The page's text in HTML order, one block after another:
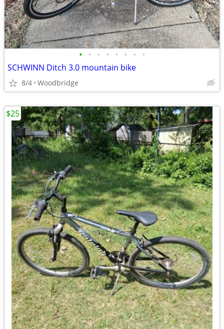
• • • • • • • •
SCHWINN Ditch 3.0 mountain bike
8/4 Woodbridge
$25